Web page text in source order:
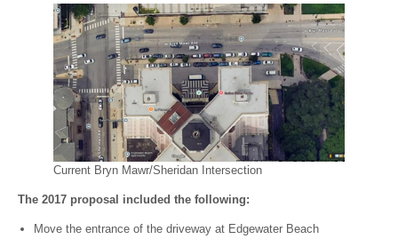
Current Bryn Mawr/Sheridan Intersection
The 2017 proposal included the following:
Move the entrance of the driveway at Edgewater Beach